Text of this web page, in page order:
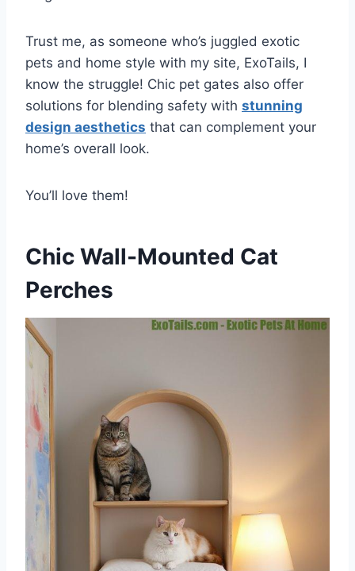
Trust me, as someone who’s juggled exotic
pets and home style with my site, ExoTails, I
know the struggle! Chic pet gates also offer
solutions for blending safety with stunning
design aesthetics that can complement your
home’s overall look.
You’ll love them!
Chic Wall-Mounted Cat
Perches